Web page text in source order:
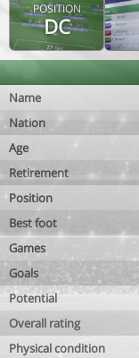
POSITION
DC
Name
Nation
Age
Retirement
Position
Best foot
Games
Goals
Potential
Overall rating
Physical condition